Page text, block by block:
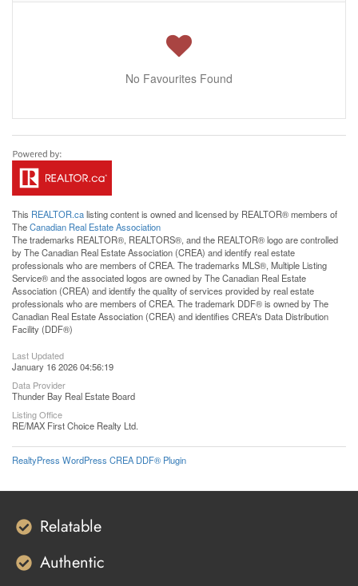
No Favourites Found
This REALTOR.calisting content is owned and licensed by REALTOR® members of
TheCanadian Real Estate Association
The trademarks REALTOR®, REALTORS®, and the REALTOR® logo are controlled
by The Canadian Real Estate Association (CREA) and identify real estate
professionals who are members of CREA. The trademarks MLS®, Multiple Listing
Service® and the associated logos are owned by The Canadian Real Estate
Association (CREA) and identify the quality of services provided by real estate
professionals who are members of CREA. The trademark DDF® is owned by The
Canadian Real Estate Association (CREA) and identifies CREA's Data Distribution
Facility (DDF®)
Last Updated
January 16 2026 04:56:19
Data Provider
Thunder Bay Real Estate Board
Listing Office
RE/MAX First Choice Realty Ltd.
RealtyPress WordPress CREA DDF® Plugin
Relatable
Authentic